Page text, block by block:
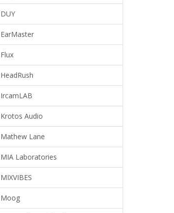
DUY
EarMaster
Flux
HeadRush
IrcamLAB
Krotos Audio
Mathew Lane
MIA Laboratories
MIXVIBES
Moog